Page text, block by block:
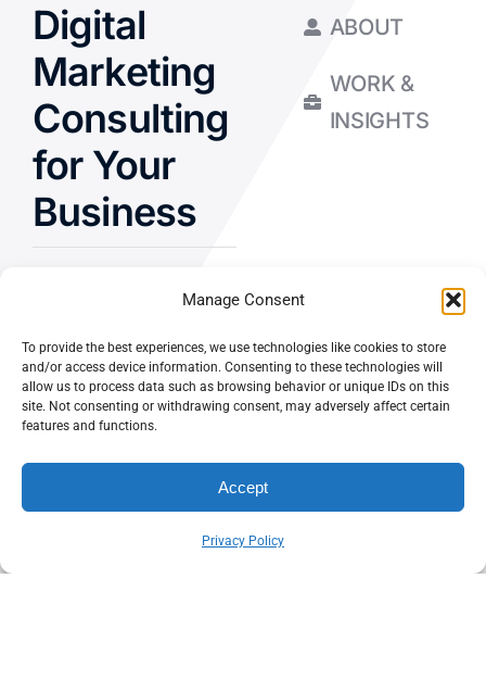
Manage Consent
To provide the best experiences, we use technologies like cookies to store
and/or access device information. Consenting to these technologies will
allow us to process data such as browsing behavior or unique IDs on this
site. Not consenting or withdrawing consent, may adversely affect certain
features and functions.
Accept
Privacy Policy
Digital
Marketing
Consulting
for Your
Business
Privacy Policy
ABOUT
WORK &
INSIGHTS